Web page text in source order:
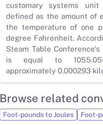
customary systems
defined as the amount of
the temperature of one
degree Fahrenheit.
Steam Table
is equal to
approximately 0.000293
Browse related
Foot-pounds to Joules Foot-